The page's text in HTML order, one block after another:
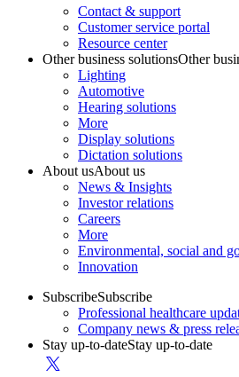
Contact & support
Customer service portal
Resource center
Other business solutionsOther
Lighting
Automotive
Hearing solutions
More
Display solutions
Dictation solutions
About usAbout us
News & Insights
Investor relations
Careers
More
Environmental, social and
Innovation
SubscribeSubscribe
Professional healthcare
Company news & press
Stay up-to-dateStay up-to-date